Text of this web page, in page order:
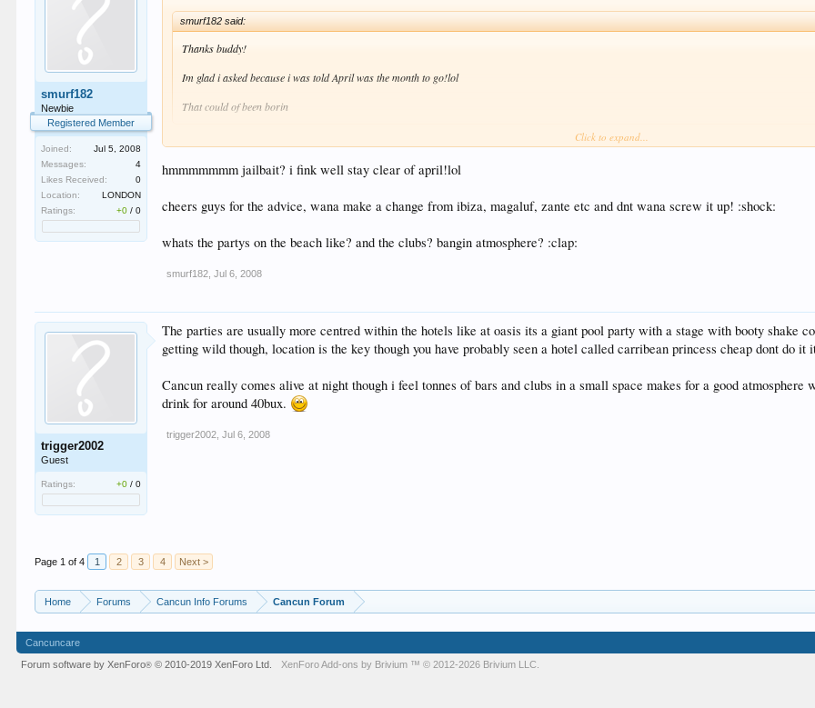
smurf182
Newbie
Registered Member
Joined:
Jul 5, 2008
Messages:
4
Likes Received:
0
Location:
LONDON
Ratings:
+0 /0
smurf182 said:
Thanks buddy!
Im glad i asked because i was told April was the month to go!lol
That could of been borin
Click to expand...
hmmmmmmm jailbait? i fink well stay clear of april!lol
cheers guys for the advice, wana make a change from ibiza, magaluf, zante etc and dnt wana screw it up! :shock:
whats the partys on the beach like? and the clubs? bangin atmosphere? :clap:
smurf182 Jul 6, 2008
trigger2002
Guest
Ratings: +0 /0
The parties are usually more centred within the hotels like at oasis its a giant pool party with a stage with booty shake
getting wild though, location is the key though you have probably seen a hotel called carribean princess cheap dont do
Cancun really comes alive at night though i feel tonnes of bars and clubs in a small space makes for a good
drink for around 40bux.
trigger2002 Jul 6, 2008
Page 1 of 4 1 2 3 4 Next >
Home Forums Cancun Info Forums Cancun Forum
Cancuncare
Forum software by XenForo® © 2010-2019 XenForo Ltd. XenForoAdd-ons by Brivium ™ © 2012-2026 Brivium LLC.